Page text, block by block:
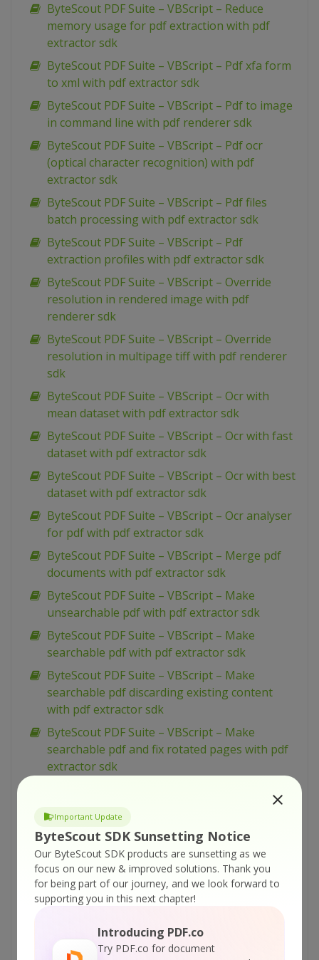
Important Update
ByteScout SDK Sunsetting Notice
Our ByteScout SDK products are sunsetting as we
focus on our new & improved solutions. Thank you
for being part of our journey, and we look forward to
supporting you in this next chapter!
Introducing PDF.co
Try PDF.co for document
ByteScout PDF Suite – VBScript – Reduce
memory usage for pdf extraction with pdf
extractor sdk
ByteScout PDF Suite – VBScript – Pdf xfa form
to xml with pdf extractor sdk
ByteScout PDF Suite – VBScript – Pdf to image
in command line with pdf renderer sdk
ByteScout PDF Suite – VBScript – Pdf ocr
(optical character recognition) with pdf
extractor sdk
ByteScout PDF Suite – VBScript – Pdf files
batch processing with pdf extractor sdk
ByteScout PDF Suite – VBScript – Pdf
extraction profiles with pdf extractor sdk
ByteScout PDF Suite – VBScript – Override
resolution in rendered image with pdf
renderer sdk
ByteScout PDF Suite – VBScript – Override
resolution in multipage tiff with pdf renderer
sdk
ByteScout PDF Suite – VBScript – Ocr with
mean dataset with pdf extractor sdk
ByteScout PDF Suite – VBScript – Ocr with fast
dataset with pdf extractor sdk
ByteScout PDF Suite – VBScript – Ocr with best
dataset with pdf extractor sdk
ByteScout PDF Suite – VBScript – Ocr analyser
for pdf with pdf extractor sdk
ByteScout PDF Suite – VBScript – Merge pdf
documents with pdf extractor sdk
ByteScout PDF Suite – VBScript – Make
unsearchable pdf with pdf extractor sdk
ByteScout PDF Suite – VBScript – Make
searchable pdf with pdf extractor sdk
ByteScout PDF Suite – VBScript – Make
searchable pdf discarding existing content
with pdf extractor sdk
ByteScout PDF Suite – VBScript – Make
searchable pdf and fix rotated pages with pdf
extractor sdk
ByteScout PDF Suite – VBScript – Index pdf
files with pdf extractor sdk
ByteScout PDF Suite – VBScript – Hide text or
vector or image layer in pdf with pdf renderer
sdk
ByteScout PDF Suite – VBScript – Get pdf page
width and height with pdf to html sdk